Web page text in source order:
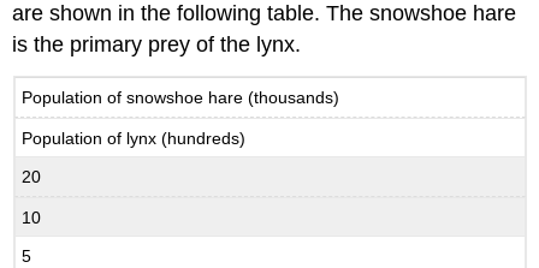
are shown in the following table. The snowshoe hare
is the primary prey of the lynx.
Population of snowshoe hare (thousands)
Population of lynx (hundreds)
20
10
5